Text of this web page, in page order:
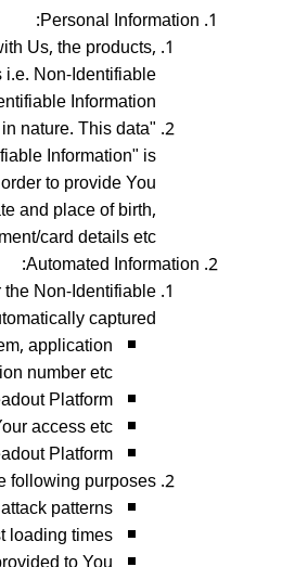
Personal Information:
Us, the products,
Non-Identifiable
Information.
nature. This data
Information" is
to provide You
and place of birth,
card details etc.
Automated Information:
Non-Identifiable
captured:
application
number etc.
Platform.
access etc.
Platform.
purposes:
patterns;
times;